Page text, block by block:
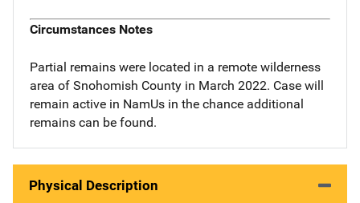
Circumstances Notes
Partial remains were located in a remote wilderness
area of Snohomish County in March 2022. Case will
remain active in NamUs in the chance additional
remains can be found.
Physical Description